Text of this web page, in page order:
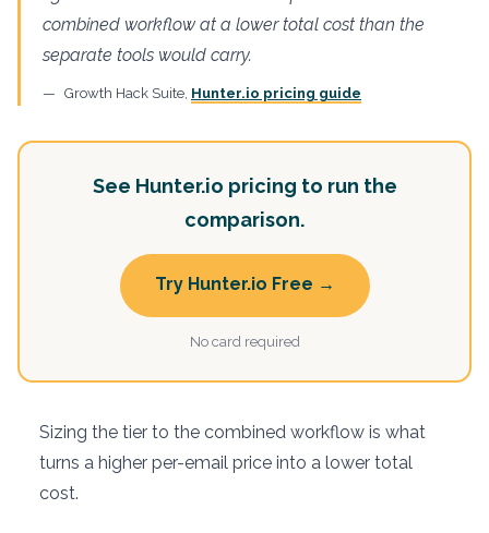
combined workflow at a lower total cost than the
separate tools would carry.
Growth Hack Suite, Hunter.io pricing guide
See Hunter.io pricing to run the
comparison.
Try Hunter.io Free →
No card required
Sizing the tier to the combined workflow is what
turns a higher per-email price into a lower total
cost.